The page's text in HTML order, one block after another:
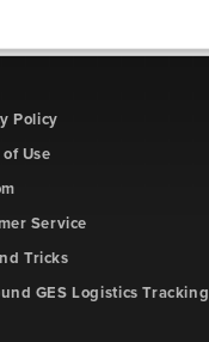
Policy
Use
Service
Tricks
GES Logistics Tracking